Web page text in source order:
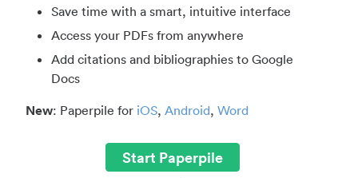
Save time with a smart, intuitive interface
Access your PDFs from anywhere
Add citations and bibliographies to Google
Docs
New: Paperpile for iOS, Android, Word
Start Paperpile